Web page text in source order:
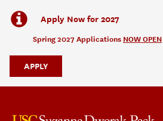
Apply Now for 2027
Spring 2027 Applications NOW OPEN
APPLY